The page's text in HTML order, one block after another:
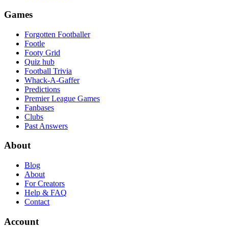
Games
Forgotten Footballer
Footle
Footy Grid
Quiz hub
Football Trivia
Whack-A-Gaffer
Predictions
Premier League Games
Fanbases
Clubs
Past Answers
About
Blog
About
For Creators
Help & FAQ
Contact
Account